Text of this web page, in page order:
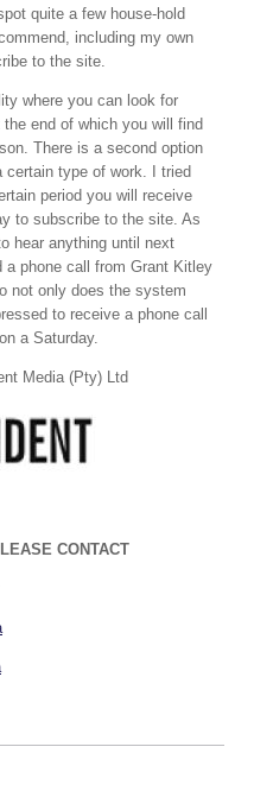
quite a few house-hold
including my own
to the site.
where you can look for
end of which you will find
There is a second option
certain type of work. I tried
period you will receive
to subscribe to the site. As
hear anything until next
a phone call from Grant Kitley
not only does the system
to receive a phone call
a Saturday.
Media (Pty) Ltd
CONTACT